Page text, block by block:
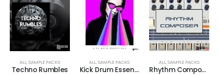
ALL,SAMPLE PACKS
Techno Rumbles
ALL,SAMPLE PACKS
Kick Drum Essentials
ALL,SAMPLE PACKS
Rhythm Composer